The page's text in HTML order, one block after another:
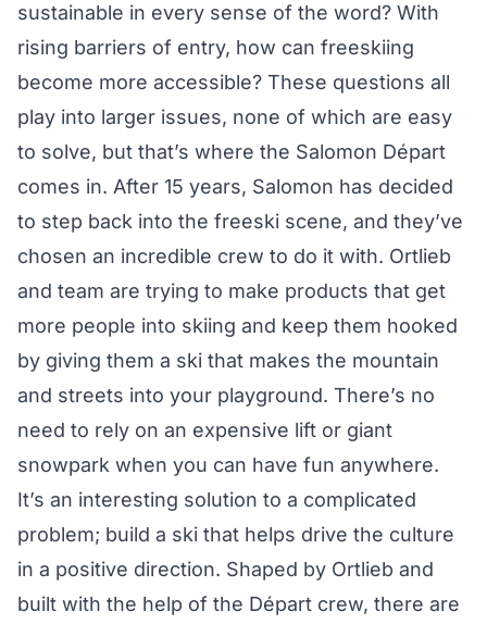
sustainable in every sense of the word? With
rising barriers of entry, how can freeskiing
become more accessible? These questions all
play into larger issues, none of which are easy
to solve, but that’s where the Salomon Départ
comes in. After 15 years, Salomon has decided
to step back into the freeski scene, and they’ve
chosen an incredible crew to do it with. Ortlieb
and team are trying to make products that get
more people into skiing and keep them hooked
by giving them a ski that makes the mountain
and streets into your playground. There’s no
need to rely on an expensive lift or giant
snowpark when you can have fun anywhere.
It’s an interesting solution to a complicated
problem; build a ski that helps drive the culture
in a positive direction. Shaped by Ortlieb and
built with the help of the Départ crew, there are